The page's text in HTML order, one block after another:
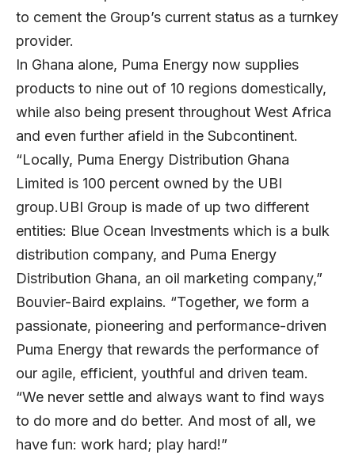
to cement the Group’s current status as a turnkey
provider.
In Ghana alone, Puma Energy now supplies
products to nine out of 10 regions domestically,
while also being present throughout West Africa
and even further afield in the Subcontinent.
“Locally, Puma Energy Distribution Ghana
Limited is 100 percent owned by the UBI
group.UBI Group is made of up two different
entities: Blue Ocean Investments which is a bulk
distribution company, and Puma Energy
Distribution Ghana, an oil marketing company,”
Bouvier-Baird explains. “Together, we form a
passionate, pioneering and performance-driven
Puma Energy that rewards the performance of
our agile, efficient, youthful and driven team.
“We never settle and always want to find ways
to do more and do better. And most of all, we
have fun: work hard; play hard!”